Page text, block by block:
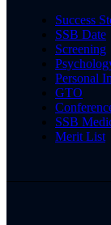
Success
SSB Date
Screening
Personal
GTO
SSB
Merit List